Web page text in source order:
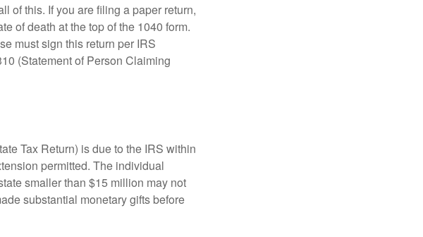
of this. If you are filing a paper return,
of death at the top of the 1040 form.
must sign this return per IRS
(Statement of Person Claiming
Tax Return) is due to the IRS within
permitted. The individual
smaller than $15 million may not
substantial monetary gifts before